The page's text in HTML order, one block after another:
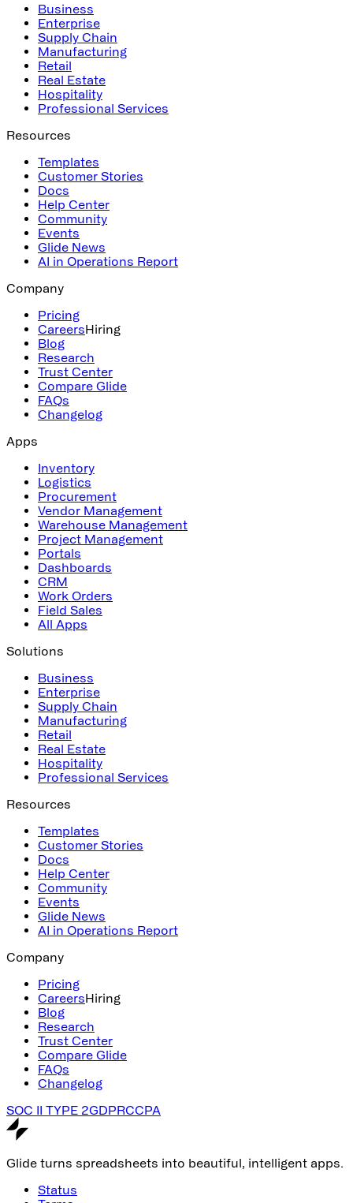
Business
Enterprise
Supply Chain
Manufacturing
Retail
Real Estate
Hospitality
Professional Services
Resources
Templates
Customer Stories
Docs
Help Center
Community
Events
Glide News
AI in Operations Report
Company
Pricing
CareersHiring
Blog
Research
Trust Center
Compare Glide
FAQs
Changelog
Apps
Inventory
Logistics
Procurement
Vendor Management
Warehouse Management
Project Management
Portals
Dashboards
CRM
Work Orders
Field Sales
All Apps
Solutions
Business
Enterprise
Supply Chain
Manufacturing
Retail
Real Estate
Hospitality
Professional Services
Resources
Templates
Customer Stories
Docs
Help Center
Community
Events
Glide News
AI in Operations Report
Company
Pricing
CareersHiring
Blog
Research
Trust Center
Compare Glide
FAQs
Changelog
SOC II TYPE 2GDPRCCPA
Glide turns spreadsheets into beautiful, intelligent apps.
Status